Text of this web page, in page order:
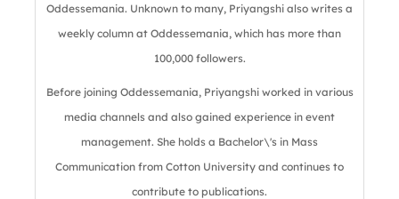
Oddessemania. Unknown to many, Priyangshi also writes a
weekly column at Oddessemania, which has more than
100,000 followers.
Before joining Oddessemania, Priyangshi worked in various
media channels and also gained experience in event
management. She holds a Bachelor\'s in Mass
Communication from Cotton University and continues to
contribute to publications.